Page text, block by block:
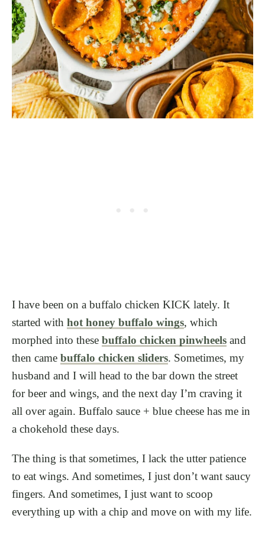
I have been on a buffalo chicken KICK lately. It
started with hot honey buffalo wings, which
morphed into these buffalo chicken pinwheels and
then came buffalo chicken sliders. Sometimes, my
husband and I will head to the bar down the street
for beer and wings, and the next day I’m craving it
all over again. Buffalo sauce + blue cheese has me in
a chokehold these days.
The thing is that sometimes, I lack the utter patience
to eat wings. And sometimes, I just don’t want saucy
fingers. And sometimes, I just want to scoop
everything up with a chip and move on with my life.